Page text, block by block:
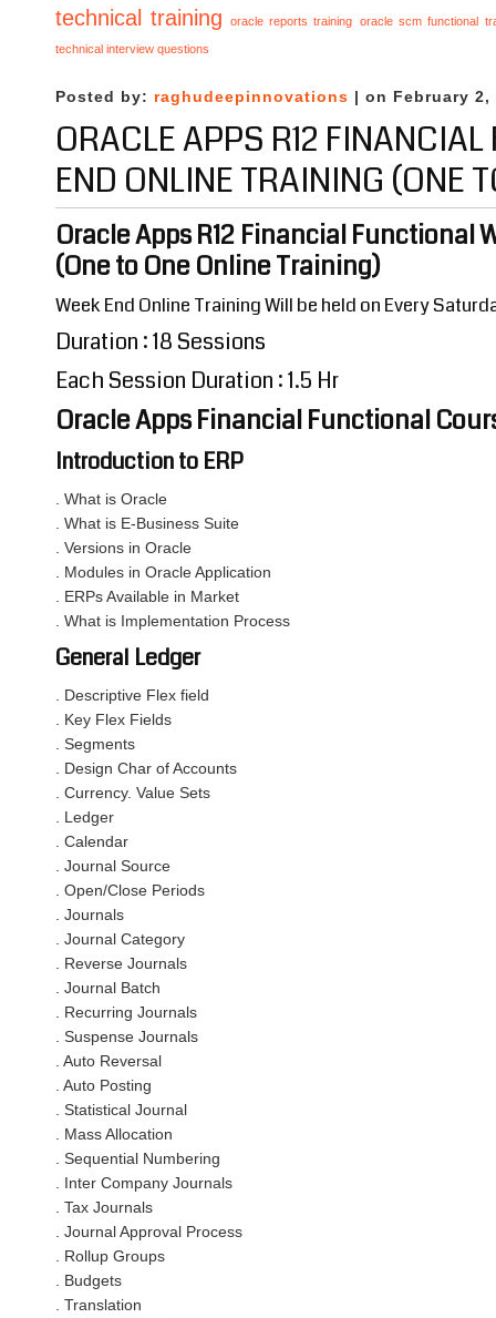
technical training oracle reports training oracle scm functional
technical interview questions
Posted by: raghudeepinnovations | on February 2,
ORACLE APPS R12
END ONLINE TRAINING (ONE
Oracle Apps R12 Financial Functional
(One to One Online Training)
Week End Online Training Will be held on Every
Duration : 18 Sessions
Each Session Duration : 1.5 Hr
Oracle Apps Financial Functional
Introduction to ERP
. What is Oracle
. What is E-Business Suite
. Versions in Oracle
. Modules in Oracle Application
. ERPs Available in Market
. What is Implementation Process
General Ledger
. Descriptive Flex field
. Key Flex Fields
. Segments
. Design Char of Accounts
. Currency. Value Sets
. Ledger
. Calendar
. Journal Source
. Open/Close Periods
. Journals
. Journal Category
. Reverse Journals
. Journal Batch
. Recurring Journals
. Suspense Journals
. Auto Reversal
. Auto Posting
. Statistical Journal
. Mass Allocation
. Sequential Numbering
. Inter Company Journals
. Tax Journals
. Journal Approval Process
. Rollup Groups
. Budgets
. Translation